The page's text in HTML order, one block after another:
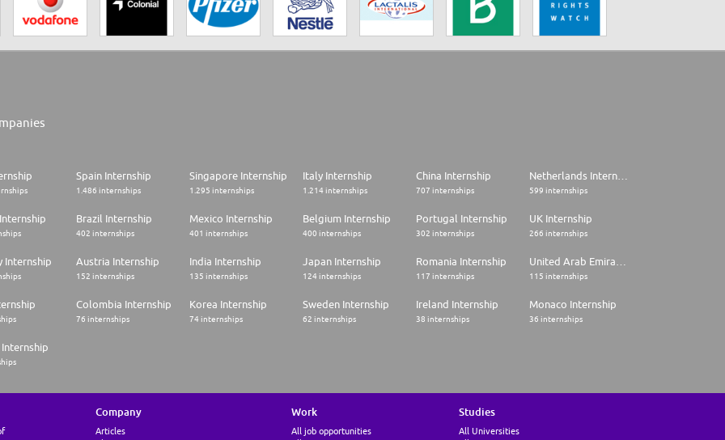
Spain Internship
1.486 internships
Singapore Internship
1.295 internships
Italy Internship
1.214 internships
China Internship
707 internships 599 internships
Brazil Internship
402 internships
Mexico Internship
401 internships
Belgium Internship
400 internships
Portugal Internship
302 internships
UK Internship
266 internships
Internship Austria Internship
152 internships
India Internship
135 internships
Japan Internship
124 internships
Romania Internship
117 internships 115 internships
Colombia Internship
76 internships
Korea Internship
74 internships
Sweden Internship
62 internships
Ireland Internship
38 internships
Monaco Internship
36 internships
Company
Articles
Work
All job opportunities
Studies
All Universities